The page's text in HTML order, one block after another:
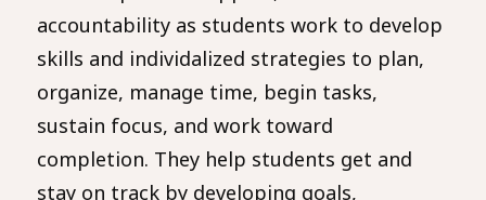
accountability as students work to develop
skills and individalized strategies to plan,
organize, manage time, begin tasks,
sustain focus, and work toward
completion. They help students get and
stay on track by developing goals,